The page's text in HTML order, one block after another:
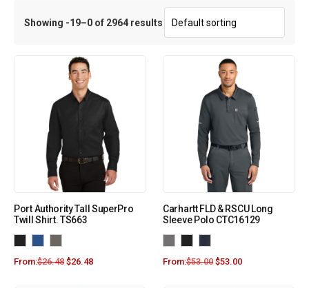
Showing -19–0 of 2964 results
Port Authority Tall SuperPro
Twill Shirt. TS663
From:$26.48 $26.48
Carhartt FLD & RSCU Long
Sleeve Polo CTC16129
From:$53.00 $53.00